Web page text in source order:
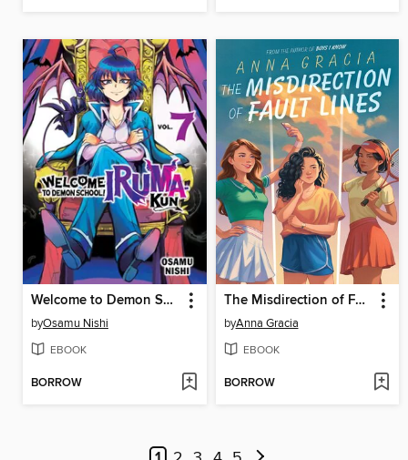
Welcome to Demon School! Iruma-kun, Volume 7
byOsamu Nishi
EBOOK
BORROW
The Misdirection of Fault Lines
byAnna Gracia
EBOOK
BORROW